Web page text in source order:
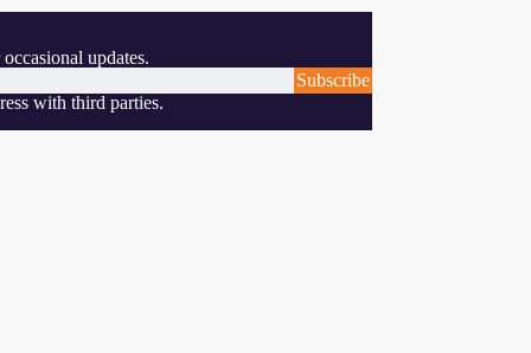
updates.
Subscribe
with third parties.